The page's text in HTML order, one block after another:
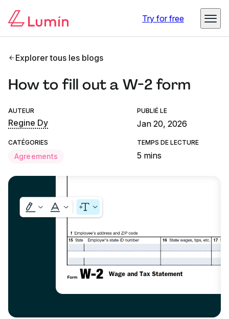
Try for free
Explorer tous les blogs
How to fill out a W-2 form
AUTEUR
Regine Dy
PUBLIÉ LE
Jan 20, 2026
CATÉGORIES
Agreements
TEMPS DE LECTURE
5 mins